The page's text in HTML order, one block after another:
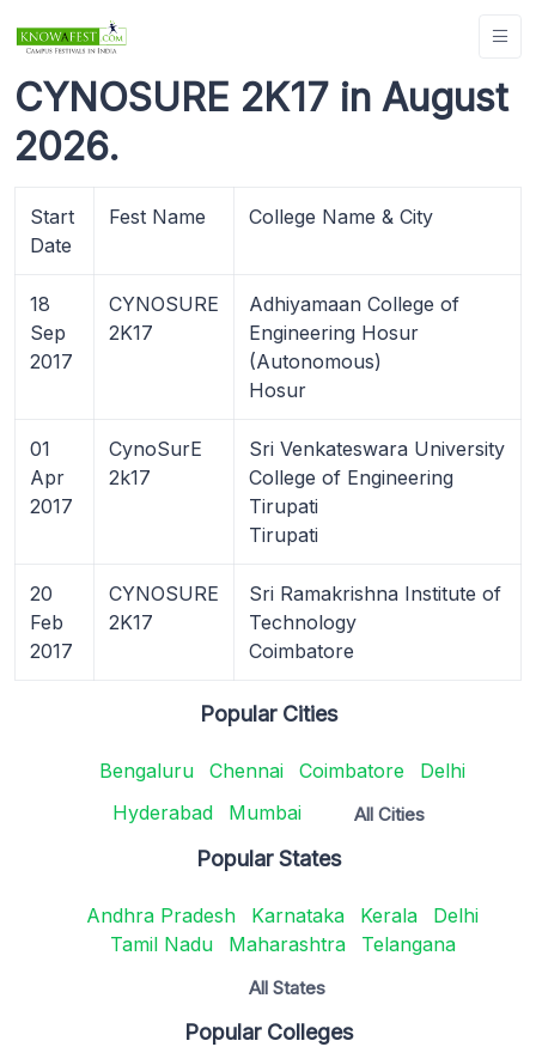
CYNOSURE 2K17 in August
2026.
Start
Date
Fest Name College Name & City
18
Sep
2017
CYNOSURE
2K17
Adhiyamaan College of
Engineering Hosur
(Autonomous)
Hosur
01
Apr
2017
CynoSurE
2k17
Sri Venkateswara University
College of Engineering
Tirupati
Tirupati
20
Feb
2017
CYNOSURE
2K17
Sri Ramakrishna Institute of
Technology
Coimbatore
Popular Cities
Bengaluru Chennai Coimbatore
Delhi
Hyderabad
Mumbai All Cities
Popular States
Andhra Pradesh Karnataka Kerala
Delhi
Tamil Nadu
Maharashtra Telangana
All States
Popular Colleges